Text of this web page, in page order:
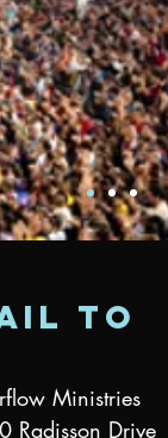
to
Ministries
Radisson Drive